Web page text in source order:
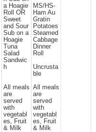
a Hoagie
Roll OR
Sweet
and Sour
Sub on a
Hoagie
Tuna
Salad
Sandwic
h
All meals
are
served
with
vegetabl
es, Fruit
& Milk
MS/HS-
Ham Au
Gratin
Potatoes
Steamed
Cabbage
Dinner
Roll
Uncrusta
ble
All meals
are
served
with
vegetabl
es, Fruit
& Milk